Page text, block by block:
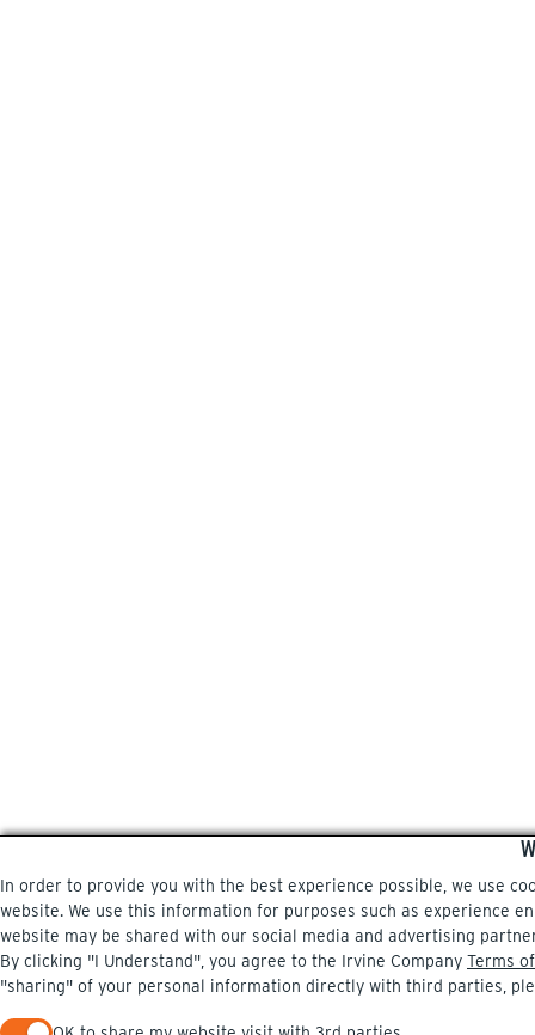
In order to provide you with the best experience possible, we use
website. We use this information for purposes such as experience
website may be shared with our social media and advertising
By clicking "I Understand", you agree to the Irvine Company Terms
"sharing" of your personal information directly with third parties,